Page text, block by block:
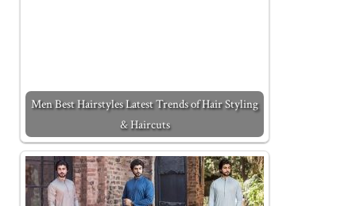
Men Best Hairstyles Latest Trends of Hair Styling
& Haircuts